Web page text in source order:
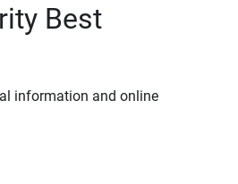
Best
information and online